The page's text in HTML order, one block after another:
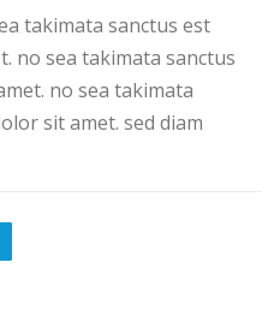
takimata sanctus est
no sea takimata sanctus
no sea takimata
sit amet. sed diam